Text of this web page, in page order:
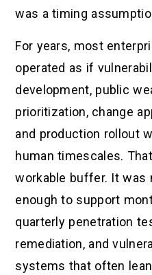
was a timing
For years, most
operated as if
development, public
prioritization, change
and production rollout
human timescales.
workable buffer. It was
enough to support
quarterly penetration
remediation, and
systems that often